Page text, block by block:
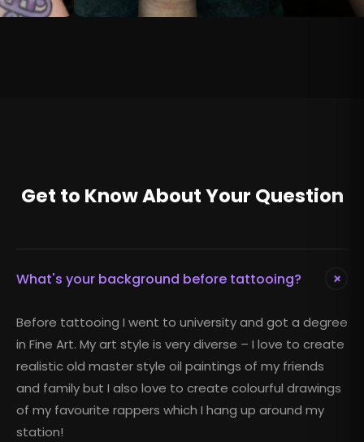
Get to Know About Your Question
What's your background before tattooing? +
Before tattooing I went to university and got a degree
in Fine Art. My art style is very diverse – I love to create
realistic old master style oil paintings of my friends
and family but I also love to create colourful drawings
of my favourite rappers which I hang up around my
station!